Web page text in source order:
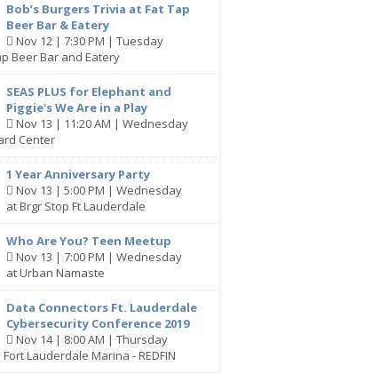
Bob’s Burgers Trivia at Fat Tap
Beer Bar & Eatery
Nov 12 | 7:30 PM | Tuesday
Beer Bar and Eatery
SEAS PLUS for Elephant and
Piggie's We Are in a Play
Nov 13 | 11:20 AM | Wednesday
Center
1 Year Anniversary Party
Nov 13 | 5:00 PM | Wednesday
at Brgr Stop Ft Lauderdale
Who Are You? Teen Meetup
Nov 13 | 7:00 PM | Wednesday
at Urban Namaste
Data Connectors Ft. Lauderdale
Cybersecurity Conference 2019
Nov 14 | 8:00 AM | Thursday
Lauderdale Marina - REDFIN